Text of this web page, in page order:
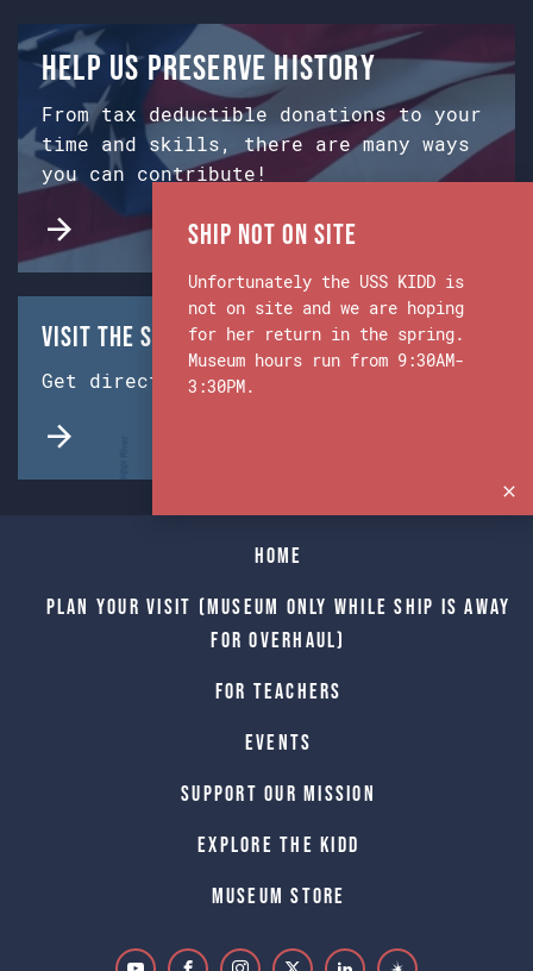
Help us preserve history
From tax deductible donations to your
time and skills, there are many ways
you can contribute!
Visit the Ship & Museum:
Get directions from Google Maps.
Home
Plan Your Visit (Museum only while Ship is away
for Overhaul)
For Teachers
Events
Support Our Mission
Explore The Kidd
Museum Store
Ship Not on Site
Unfortunately the USS KIDD is
not on site and we are hoping
for her return in the spring.
Museum hours run from 9:30AM-
3:30PM.